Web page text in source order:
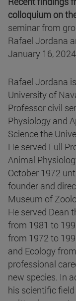
colloquium on
seminar from
Rafael Jordana
January 16,
Rafael Jordana
University of
Professor civil
Physiology and
Science the
He served Full
Animal
October 1972
founder and
Museum of
He served Dean
from 1981 to
from 1972 to
and Ecology
professional
new species. In
his scientific